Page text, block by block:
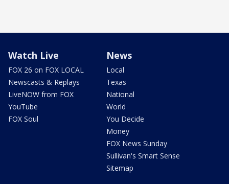
Watch Live
FOX 26 on FOX LOCAL
Newscasts & Replays
LiveNOW from FOX
YouTube
FOX Soul
News
Local
Texas
National
World
You Decide
Money
FOX News Sunday
Sullivan's Smart Sense
Sitemap